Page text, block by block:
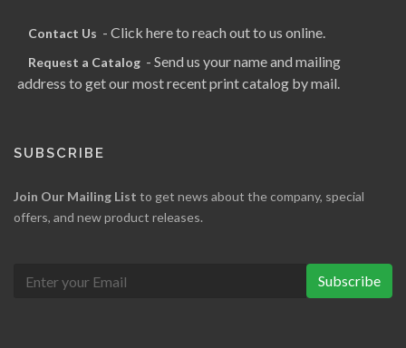
Contact Us - Click here to reach out to us online.
Request a Catalog - Send us your name and mailing
address to get our most recent print catalog by mail.
SUBSCRIBE
Join Our Mailing List to get news about the company, special
offers, and new product releases.
Subscribe